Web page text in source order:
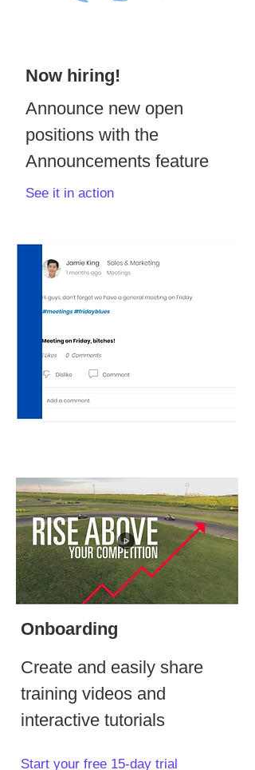
Announce new open
positions with the
Announcements feature
Now hiring!
See it in action
Create and easily share
training videos and
interactive tutorials
Onboarding
Start your free 15-day trial